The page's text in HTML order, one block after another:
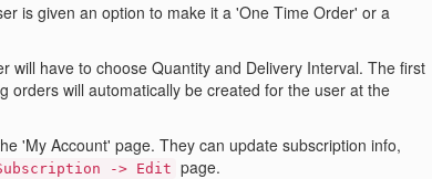
is given an option to make it a 'One Time Order' or a
will have to choose Quantity and Delivery Interval. The first
orders will automatically be created for the user at the
'My Account' page. They can update subscription info,
-> Edit
page.